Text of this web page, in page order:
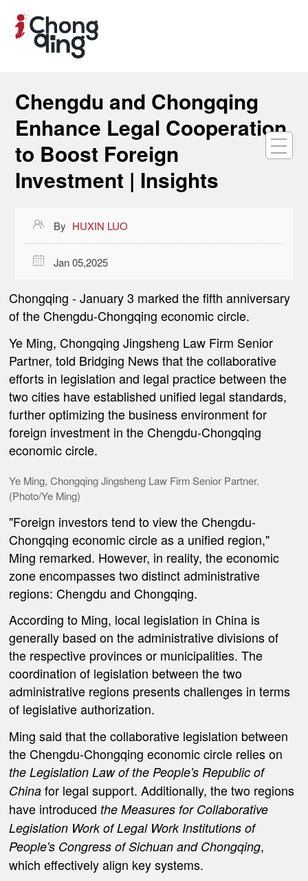
Chengdu and Chongqing
Enhance Legal Cooperation
to Boost Foreign
Investment | Insights
 By HUXIN LUO
 Jan 05,2025
Chongqing - January 3 marked the fifth anniversary
of the Chengdu-Chongqing economic circle.
Ye Ming, Chongqing Jingsheng Law Firm Senior
Partner, told Bridging News that the collaborative
efforts in legislation and legal practice between the
two cities have established unified legal standards,
further optimizing the business environment for
foreign investment in the Chengdu-Chongqing
economic circle.
Ye Ming, Chongqing Jingsheng Law Firm Senior Partner.
(Photo/Ye Ming)
"Foreign investors tend to view the Chengdu-
Chongqing economic circle as a unified region,"
Ming remarked. However, in reality, the economic
zone encompasses two distinct administrative
regions: Chengdu and Chongqing.
According to Ming, local legislation in China is
generally based on the administrative divisions of
the respective provinces or municipalities. The
coordination of legislation between the two
administrative regions presents challenges in terms
of legislative authorization.
Ming said that the collaborative legislation between
the Chengdu-Chongqing economic circle relies on
the Legislation Law of the People's Republic of
China for legal support. Additionally, the two regions
have introduced the Measures for Collaborative
Legislation Work of Legal Work Institutions of
People's Congress of Sichuan and Chongqing,
which effectively align key systems.